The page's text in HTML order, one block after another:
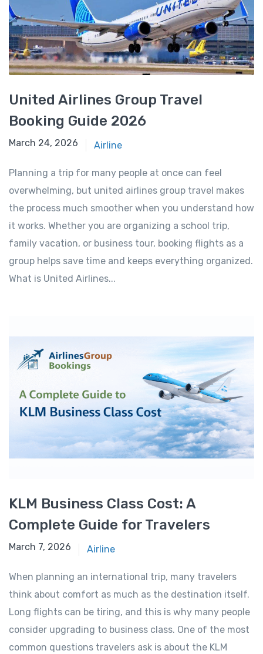
United Airlines Group Travel
Booking Guide 2026
March 24, 2026
March 24, 2026 Airline
Planning a trip for many people at once can feel
overwhelming, but united airlines group travel makes
the process much smoother when you understand how
it works. Whether you are organizing a school trip,
family vacation, or business tour, booking flights as a
group helps save time and keeps everything organized.
What is United Airlines...
KLM Business Class Cost: A
Complete Guide for Travelers
March 7, 2026
March 7, 2026 Airline
When planning an international trip, many travelers
think about comfort as much as the destination itself.
Long flights can be tiring, and this is why many people
consider upgrading to business class. One of the most
common questions travelers ask is about the KLM